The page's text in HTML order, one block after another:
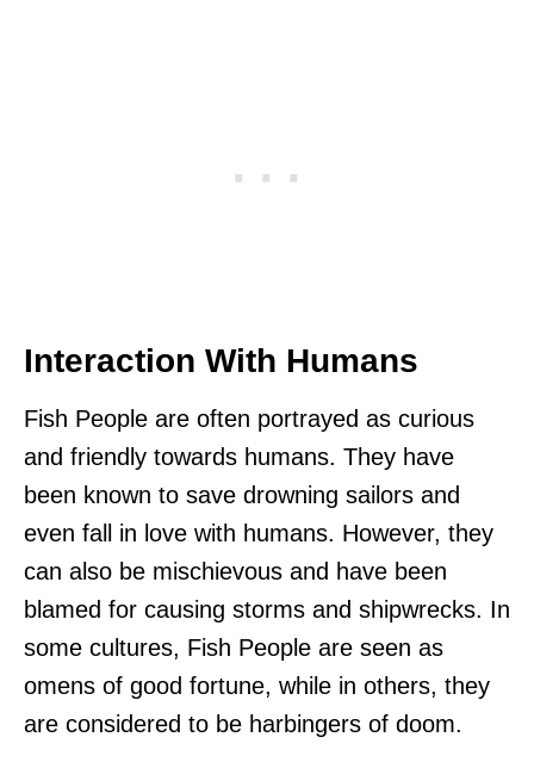
Interaction With Humans
Fish People are often portrayed as curious
and friendly towards humans. They have
been known to save drowning sailors and
even fall in love with humans. However, they
can also be mischievous and have been
blamed for causing storms and shipwrecks. In
some cultures, Fish People are seen as
omens of good fortune, while in others, they
are considered to be harbingers of doom.